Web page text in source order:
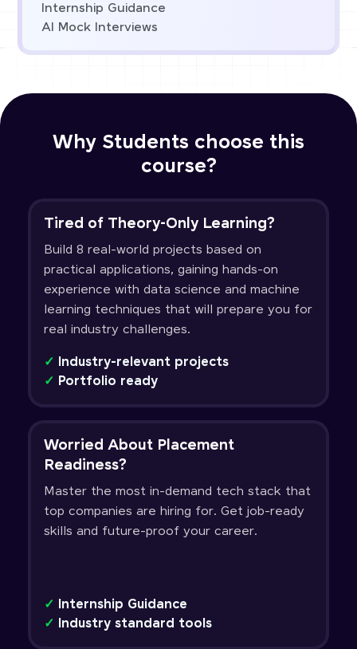
Internship Guidance
AI Mock Interviews
Why Students choose this
course?
Tired of Theory-Only Learning?
Build 8 real-world projects based on
practical applications, gaining hands-on
experience with data science and machine
learning techniques that will prepare you for
real industry challenges.
✓ Industry-relevant projects
✓ Portfolio ready
Worried About Placement
Readiness?
Master the most in-demand tech stack that
top companies are hiring for. Get job-ready
skills and future-proof your career.
✓ Internship Guidance
✓ Industry standard tools